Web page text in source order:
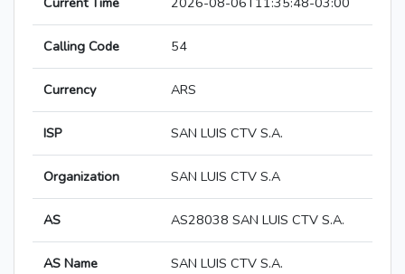
Calling Code 54
Currency ARS
ISP SAN LUIS CTV S.A.
Organization SAN LUIS CTV S.A
AS AS28038 SAN LUIS CTV S.A.
AS Name SAN LUIS CTV S.A.